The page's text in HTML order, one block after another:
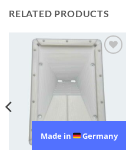
RELATED PRODUCTS
Made in Germany
Add to